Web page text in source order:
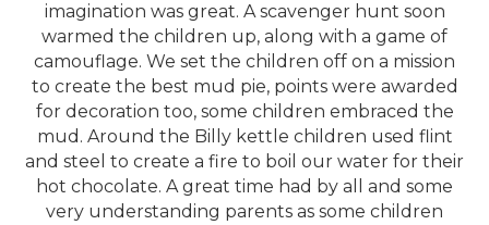
imagination was great. A scavenger hunt soon
warmed the children up, along with a game of
camouflage. We set the children off on a mission
to create the best mud pie, points were awarded
for decoration too, some children embraced the
mud. Around the Billy kettle children used flint
and steel to create a fire to boil our water for their
hot chocolate. A great time had by all and some
very understanding parents as some children